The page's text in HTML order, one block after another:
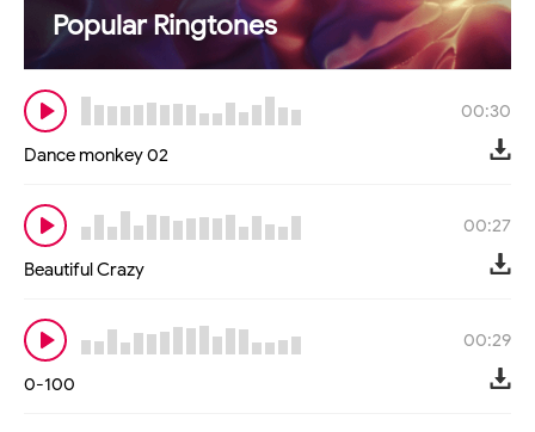
Popular Ringtones
00:30
Dance monkey 02
00:27
Beautiful Crazy
00:29
0-100